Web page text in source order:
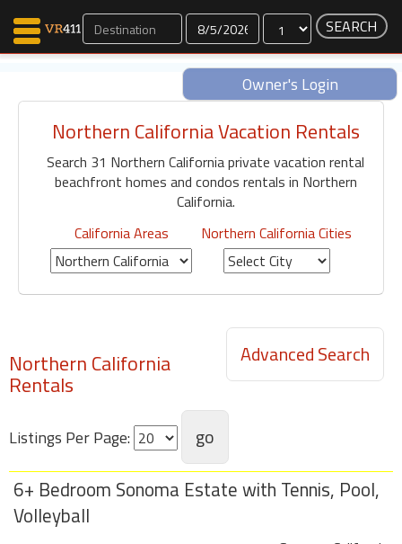
Dates
Owner's Login
Map Search
Favorites
Communications
Fling
Faves
Renters
Owners
Members
Login
Northern California Vacation Rentals
Search 31 Northern California private vacation rental
beachfront homes and condos rentals in Northern
California.
California Areas
Northern California Cities
Advanced Search
Northern California
Rentals
Listings Per Page:
6+ Bedroom Sonoma Estate with Tennis, Pool,
Volleyball